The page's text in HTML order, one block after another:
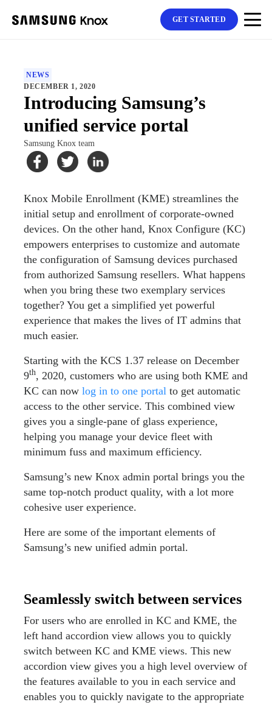
GET STARTED
NEWS
DECEMBER 1, 2020
Introducing Samsung’s
unified service portal
Samsung Knox team
Knox Mobile Enrollment (KME) streamlines the
initial setup and enrollment of corporate-owned
devices. On the other hand, Knox Configure (KC)
empowers enterprises to customize and automate
the configuration of Samsung devices purchased
from authorized Samsung resellers. What happens
when you bring these two exemplary services
together? You get a simplified yet powerful
experience that makes the lives of IT admins that
much easier.
Starting with the KCS 1.37 release on December
9th, 2020, customers who are using both KME and
KC can now log in to one portal to get automatic
access to the other service. This combined view
gives you a single-pane of glass experience,
helping you manage your device fleet with
minimum fuss and maximum efficiency.
Samsung’s new Knox admin portal brings you the
same top-notch product quality, with a lot more
cohesive user experience.
Here are some of the important elements of
Samsung’s new unified admin portal.
Seamlessly switch between services
For users who are enrolled in KC and KME, the
left hand accordion view allows you to quickly
switch between KC and KME views. This new
accordion view gives you a high level overview of
the features available to you in each service and
enables you to quickly navigate to the appropriate